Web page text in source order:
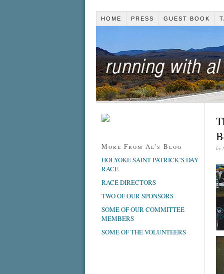
HOME PRESS GUEST BOOK
by
More From Al's Blog
HOLYOKE SAINT PATRICK’S DAY
RACE
RACE DIRECTORS
TWO OF OUR SPONSORS
SOME OF OUR COMMITTEE
MEMBERS
SOME OF THE VOLUNTEERS